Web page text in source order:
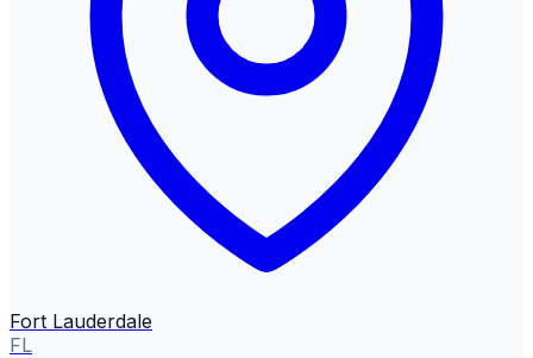
Fort Lauderdale
FL